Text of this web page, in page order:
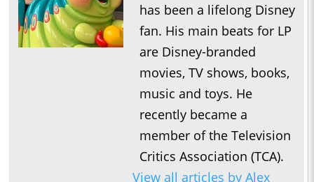
has been a lifelong Disney
fan. His main beats for LP
are Disney-branded
movies, TV shows, books,
music and toys. He
recently became a
member of the Television
Critics Association (TCA).
View all articles by Alex